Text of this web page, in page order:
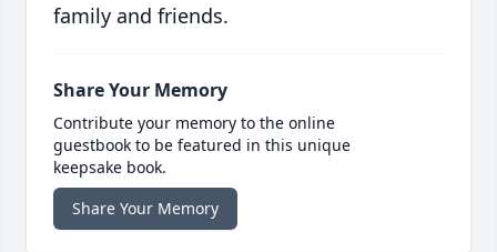
family and friends.
Share Your Memory
Contribute your memory to the online
guestbook to be featured in this unique
keepsake book.
Share Your Memory